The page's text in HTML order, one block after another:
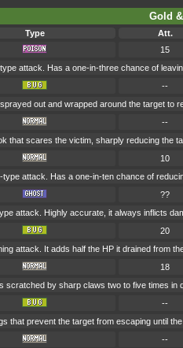
Gold
Type Att.
15
attack. Has a one-in-three chance of
--
out and wrapped around the target to
--
that scares the victim, sharply reducing the
10
type attack. Has a one-in-ten chance of
??
attack. Highly accurate, it always inflicts
20
attack. It adds half the HP it drained from
18
scratched by sharp claws two to five times in
--
that prevent the target from escaping until
--